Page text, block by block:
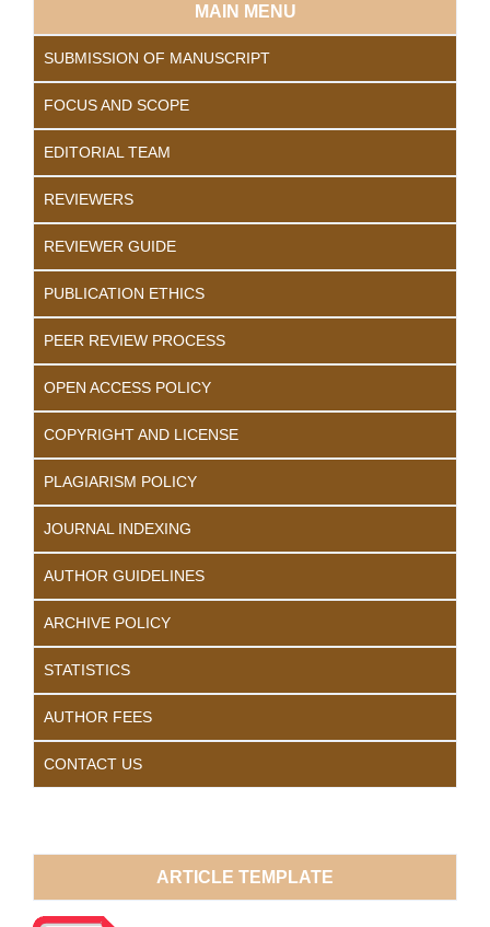
MAIN MENU
SUBMISSION OF MANUSCRIPT
FOCUS AND SCOPE
EDITORIAL TEAM
REVIEWERS
REVIEWER GUIDE
PUBLICATION ETHICS
PEER REVIEW PROCESS
OPEN ACCESS POLICY
COPYRIGHT AND LICENSE
PLAGIARISM POLICY
JOURNAL INDEXING
AUTHOR GUIDELINES
ARCHIVE POLICY
STATISTICS
AUTHOR FEES
CONTACT US
ARTICLE TEMPLATE